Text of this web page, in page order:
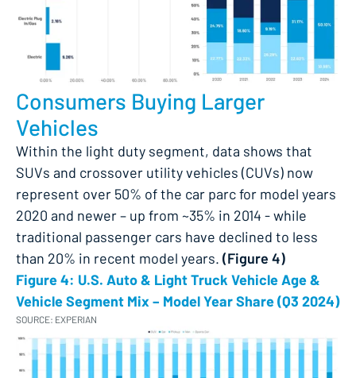
Consumers Buying Larger
Vehicles
Within the light duty segment, data shows that
SUVs and crossover utility vehicles (CUVs) now
represent over 50% of the car parc for model years
2020 and newer – up from ~35% in 2014 - while
traditional passenger cars have declined to less
than 20% in recent model years​. (Figure 4)
Figure 4: U.S. Auto & Light Truck Vehicle Age &
Vehicle Segment Mix – Model Year Share (Q3 2024)
SOURCE: EXPERIAN